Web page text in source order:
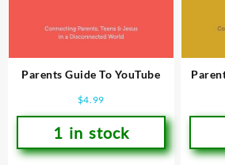
Parents Guide To YouTube
$4.99
1 in stock